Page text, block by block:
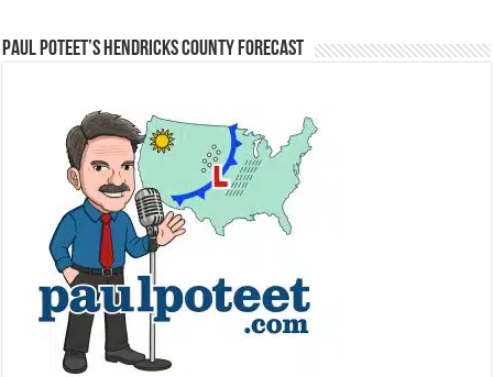
Paul Poteet’s Hendricks County Forecast